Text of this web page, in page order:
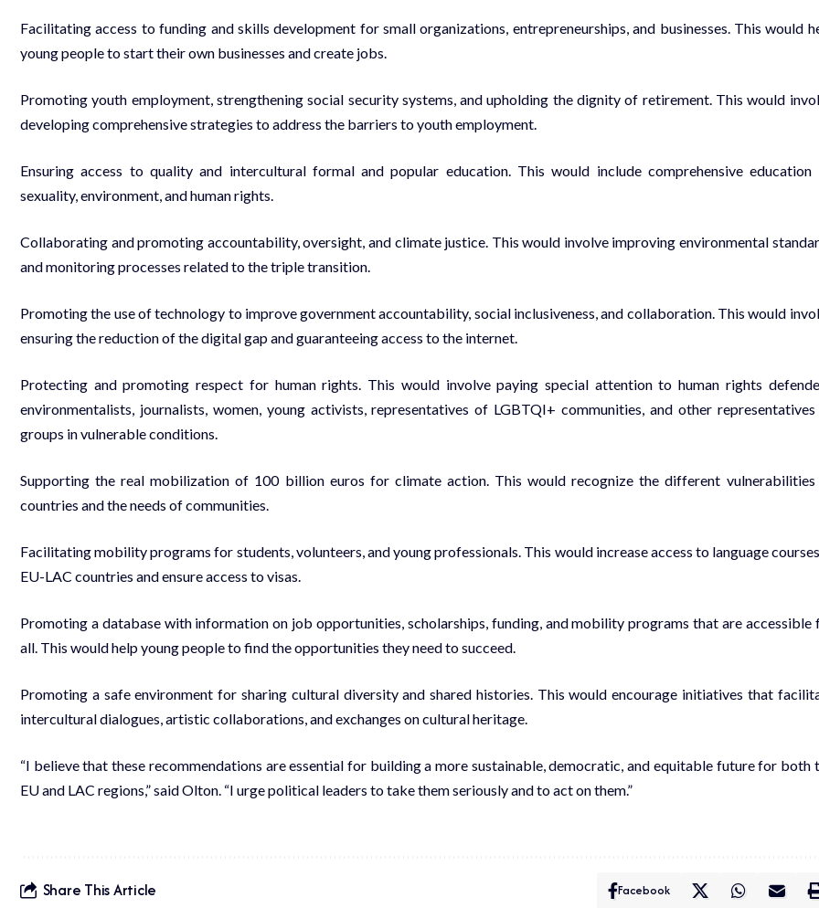
Facilitating access to funding and skills development for small organizations, entrepreneurships, and businesses. This would
young people to start their own businesses and create jobs.
Promoting youth employment, strengthening social security systems, and upholding the dignity of retirement. This would
developing comprehensive strategies to address the barriers to youth employment.
Ensuring access to quality and intercultural formal and popular education. This would include comprehensive education
sexuality, environment, and human rights.
Collaborating and promoting accountability, oversight, and climate justice. This would involve improving environmental
and monitoring processes related to the triple transition.
Promoting the use of technology to improve government accountability, social inclusiveness, and collaboration. This would
ensuring the reduction of the digital gap and guaranteeing access to the internet.
Protecting and promoting respect for human rights. This would involve paying special attention to human rights
environmentalists, journalists, women, young activists, representatives of LGBTQI+ communities, and other
groups in vulnerable conditions.
Supporting the real mobilization of 100 billion euros for climate action. This would recognize the different
countries and the needs of communities.
Facilitating mobility programs for students, volunteers, and young professionals. This would increase access to language
EU-LAC countries and ensure access to visas.
Promoting a database with information on job opportunities, scholarships, funding, and mobility programs that are accessible
all. This would help young people to find the opportunities they need to succeed.
Promoting a safe environment for sharing cultural diversity and shared histories. This would encourage initiatives that
intercultural dialogues, artistic collaborations, and exchanges on cultural heritage.
“I believe that these recommendations are essential for building a more sustainable, democratic, and equitable future for both
EU and LAC regions,” said Olton. “I urge political leaders to take them seriously and to act on them.”
Share This Article Facebook